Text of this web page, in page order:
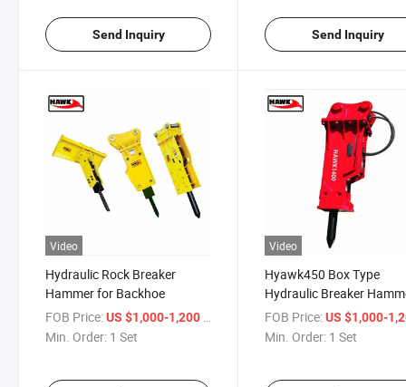
Send Inquiry Send Inquiry
Video
Hydraulic Rock Breaker
Hammer for Backhoe
FOB Price:US $1,000-1,200
Min. Order: 1 Set
Video
Hyawk450 Box Type
Hydraulic Breaker
for Mini Excavator
FOB Price: US $1,000-
Min. Order: 1 Set